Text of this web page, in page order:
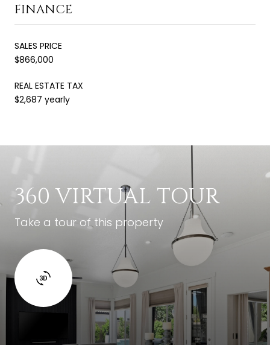
FINANCE
SALES PRICE
$866,000
REAL ESTATE TAX
$2,687 yearly
360 VIRTUAL TOUR
Take a tour of this property